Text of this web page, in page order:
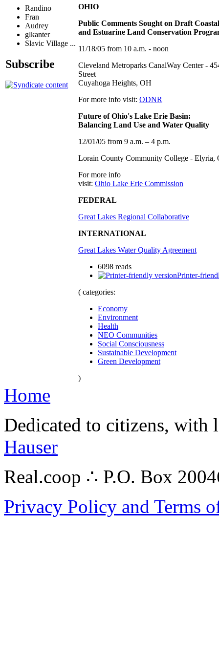
Randino
Fran
Audrey
glkanter
Slavic Village ...
Subscribe
OHIO
Public Comments Sought on Draft Coastal
and Estuarine Land Conservation
11/18/05 from 10 a.m. - noon
Cleveland Metroparks CanalWay Center -
Street –
Cuyahoga Heights, OH
For more info visit: ODNR
Future of Ohio's Lake Erie Basin:
Balancing Land Use and Water Quality
12/01/05 from 9 a.m. – 4 p.m.
Lorain County Community College - Elyria,
For more info
visit: Ohio Lake Erie Commission
FEDERAL
Great Lakes Regional Collaborative
INTERNATIONAL
Great Lakes Water Quality Agreement
6098 reads
Printer-
( categories:
Economy
Environment
Health
NEO Communities
Social Consciousness
Sustainable Development
Green Development
)
Home
Dedicated to citizens,
Hauser
Real.coop ∴ P.O. Box
Privacy Policy and Terms